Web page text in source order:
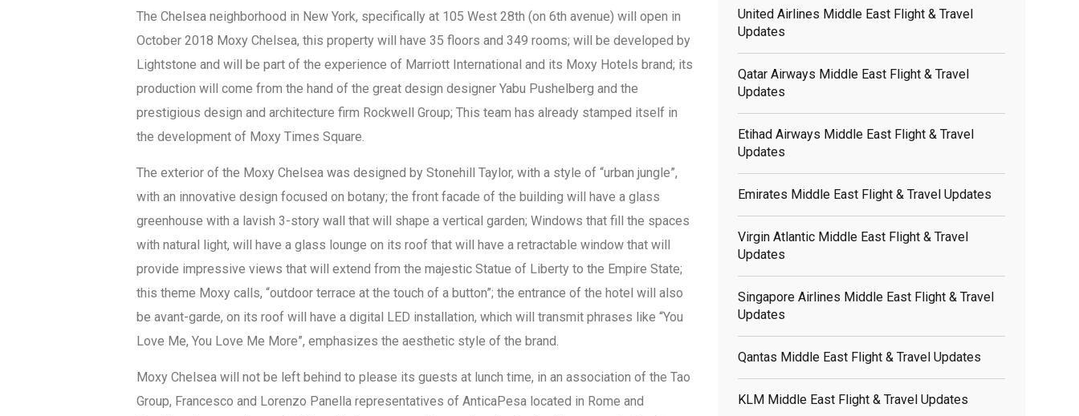
The Chelsea neighborhood in New York, specifically at 105 West 28th (on 6th avenue) will open in
October 2018 Moxy Chelsea, this property will have 35 floors and 349 rooms; will be developed by
Lightstone and will be part of the experience of Marriott International and its Moxy Hotels brand; its
production will come from the hand of the great design designer Yabu Pushelberg and the
prestigious design and architecture firm Rockwell Group; This team has already stamped itself in
the development of Moxy Times Square.
The exterior of the Moxy Chelsea was designed by Stonehill Taylor, with a style of “urban jungle”,
with an innovative design focused on botany; the front facade of the building will have a glass
greenhouse with a lavish 3-story wall that will shape a vertical garden; Windows that fill the spaces
with natural light, will have a glass lounge on its roof that will have a retractable window that will
provide impressive views that will extend from the majestic Statue of Liberty to the Empire State;
this theme Moxy calls, “outdoor terrace at the touch of a button”; the entrance of the hotel will also
be avant-garde, on its roof will have a digital LED installation, which will transmit phrases like “You
Love Me, You Love Me More”, emphasizes the aesthetic style of the brand.
Moxy Chelsea will not be left behind to please its guests at lunch time, in an association of the Tao
Group, Francesco and Lorenzo Panella representatives of AnticaPesa located in Rome and
United Airlines Middle East Flight & Travel
Updates
Qatar Airways Middle East Flight & Travel
Updates
Etihad Airways Middle East Flight & Travel
Updates
Emirates Middle East Flight & Travel Updates
Virgin Atlantic Middle East Flight & Travel
Updates
Singapore Airlines Middle East Flight & Travel
Updates
Qantas Middle East Flight & Travel Updates
KLM Middle East Flight & Travel Updates